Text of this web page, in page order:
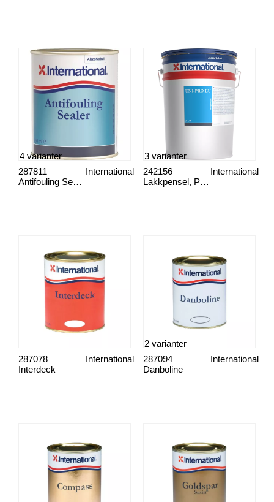
Antifouling Sealer
International
287811
4 varianter
Lakkpensel, Proff
International
242156
3 varianter
Interdeck
International
287078
Danboline
International
287094
2 varianter